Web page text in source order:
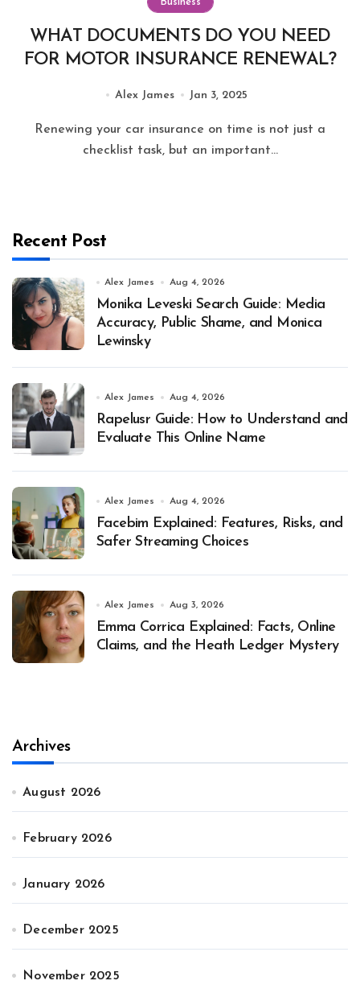
WHAT DOCUMENTS DO YOU NEED
FOR MOTOR INSURANCE RENEWAL?
Alex James Jan 3, 2025
Renewing your car insurance on time is not just a
checklist task, but an important...
Recent Post
Alex James Aug 4, 2026
Monika Leveski Search Guide: Media
Accuracy, Public Shame, and Monica
Lewinsky
Alex James Aug 4, 2026
Rapelusr Guide: How to Understand and
Evaluate This Online Name
Alex James Aug 4, 2026
Facebim Explained: Features, Risks, and
Safer Streaming Choices
Alex James Aug 3, 2026
Emma Corrica Explained: Facts, Online
Claims, and the Heath Ledger Mystery
Archives
August 2026
February 2026
January 2026
December 2025
November 2025